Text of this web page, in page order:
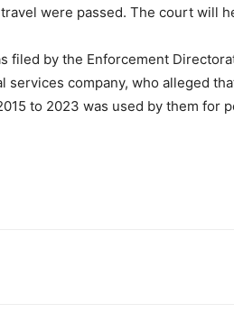
were passed. The court will
filed by the Enforcement
services company, who alleged
to 2023 was used by them for